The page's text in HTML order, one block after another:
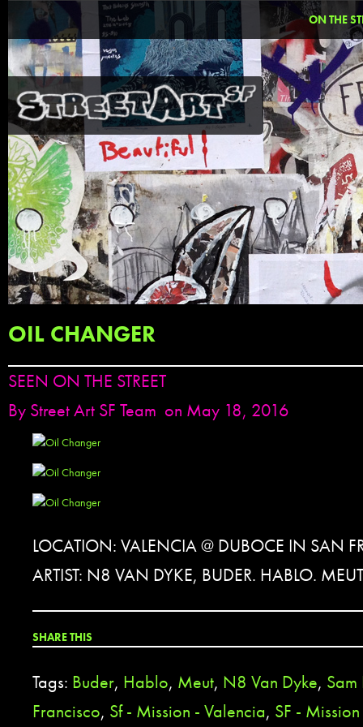
ON THE
OIL CHANGER
SEEN ON THE STREET
By Street Art SF Team on May 18, 2016
LOCATION: VALENCIA @ DUBOCE IN SAN
ARTIST: N8 VAN DYKE, BUDER. HABLO.
SHARE THIS
Tags: Buder, Hablo, Meut, N8 Van Dyke, Sam
Francisco, Sf - Mission - Valencia, SF -